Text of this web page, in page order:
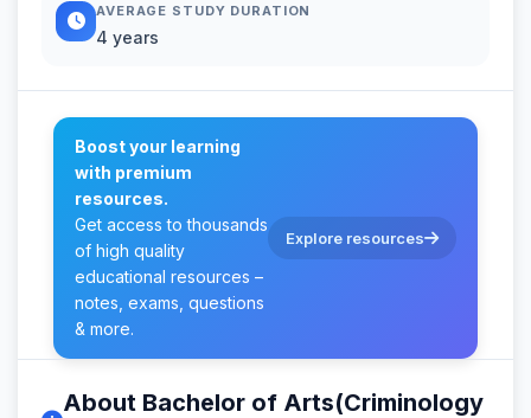
AVERAGE STUDY DURATION
4 years
Boost your learning
with premium
resources.
Get access to thousands
of high quality
educational resources –
notes, exams, questions
& more.
Explore resources
About Bachelor of Arts(Criminology